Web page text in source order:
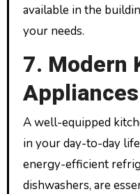
available in the
your needs.
7. Modern
Appliances
A well-equipped
in your day-to-day
energy-efficient
dishwashers, are